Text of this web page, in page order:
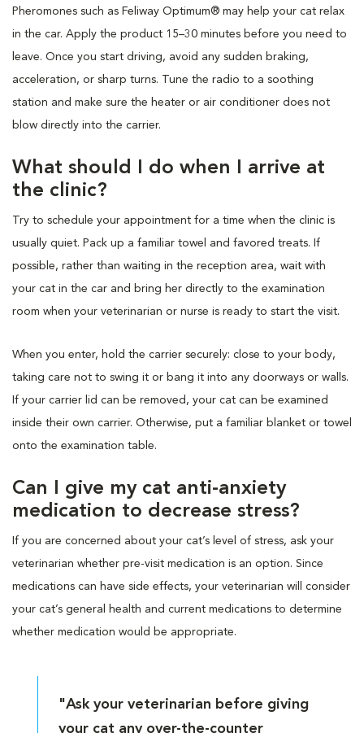
Pheromones such as Feliway Optimum® may help your cat relax
in the car. Apply the product 15–30 minutes before you need to
leave. Once you start driving, avoid any sudden braking,
acceleration, or sharp turns. Tune the radio to a soothing
station and make sure the heater or air conditioner does not
blow directly into the carrier.
What should I do when I arrive at
the clinic?
Try to schedule your appointment for a time when the clinic is
usually quiet. Pack up a familiar towel and favored treats. If
possible, rather than waiting in the reception area, wait with
your cat in the car and bring her directly to the examination
room when your veterinarian or nurse is ready to start the visit.
When you enter, hold the carrier securely: close to your body,
taking care not to swing it or bang it into any doorways or walls.
If your carrier lid can be removed, your cat can be examined
inside their own carrier. Otherwise, put a familiar blanket or towel
onto the examination table.
Can I give my cat anti-anxiety
medication to decrease stress?
If you are concerned about your cat’s level of stress, ask your
veterinarian whether pre-visit medication is an option. Since
medications can have side effects, your veterinarian will consider
your cat’s general health and current medications to determine
whether medication would be appropriate.
"Ask your veterinarian before giving
your cat any over-the-counter